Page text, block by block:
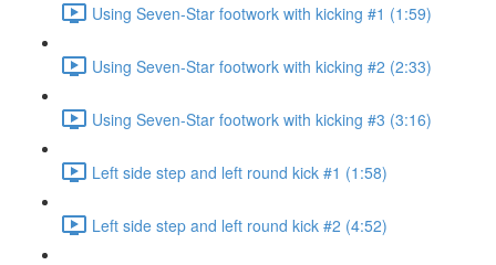
Using Seven-Star footwork with kicking #1 (1:59)
Using Seven-Star footwork with kicking #2 (2:33)
Using Seven-Star footwork with kicking #3 (3:16)
Left side step and left round kick #1 (1:58)
Left side step and left round kick #2 (4:52)